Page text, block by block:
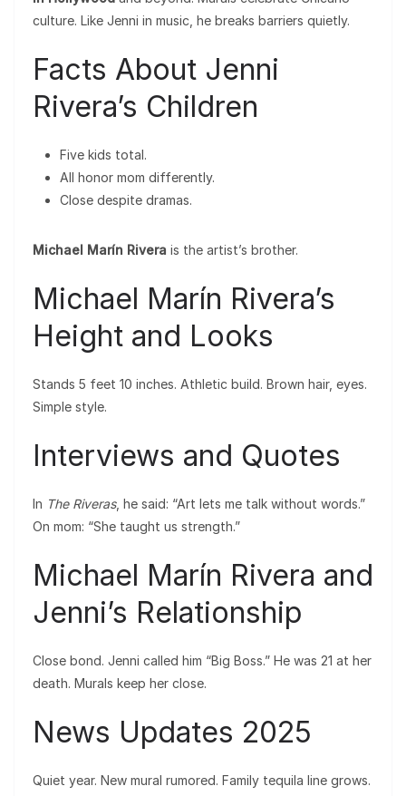
culture. Like Jenni in music, he breaks barriers quietly.
Facts About Jenni
Rivera’s Children
Five kids total.
All honor mom differently.
Close despite dramas.
Michael Marín Rivera is the artist’s brother.
Michael Marín Rivera’s
Height and Looks
Stands 5 feet 10 inches. Athletic build. Brown hair, eyes.
Simple style.
Interviews and Quotes
In The Riveras, he said: “Art lets me talk without words.”
On mom: “She taught us strength.”
Michael Marín Rivera and
Jenni’s Relationship
Close bond. Jenni called him “Big Boss.” He was 21 at her
death. Murals keep her close.
News Updates 2025
Quiet year. New mural rumored. Family tequila line grows.